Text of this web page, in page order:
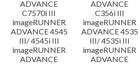
ADVANCE
C7570i III
ADVANCE
C356i III
imageRUNNER
ADVANCE 4545
III/ 4545i III
imageRUNNER
ADVANCE 4535
III/ 4535i III
imageRUNNER
ADVANCE
imageRUNNER
ADVANCE